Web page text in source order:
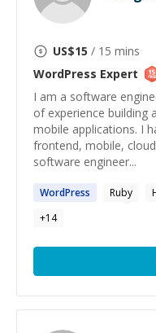
US$15 / 15 mins
WordPress Expert
I am a software
of experience building
mobile applications. I
frontend, mobile,
software engineer...
WordPress Ruby
+14